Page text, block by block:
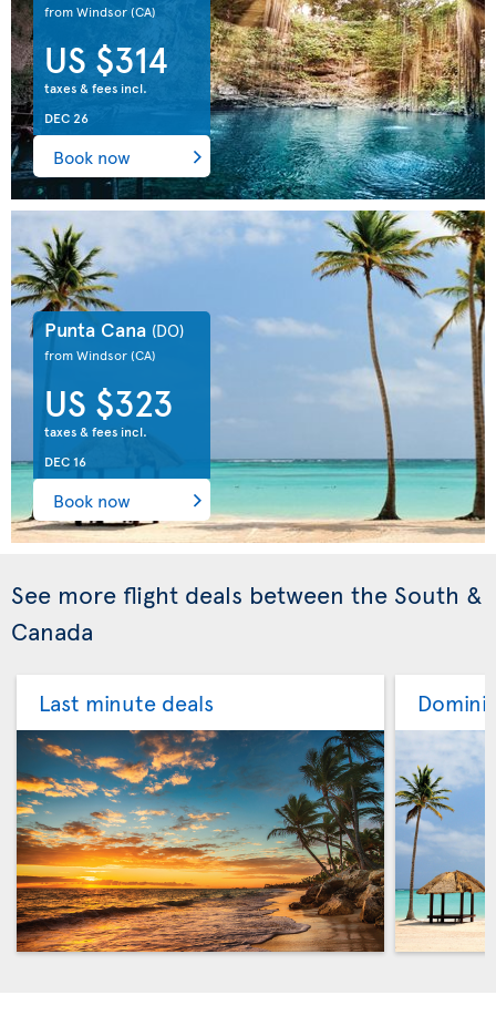
from Windsor(CA)
US $314
taxes & fees incl.
DEC 26
Book now
Punta Cana (DO)
from Windsor(CA)
US $323
taxes & fees incl.
DEC 16
Book now
See more flight deals between the South &
Canada
Last minute deals